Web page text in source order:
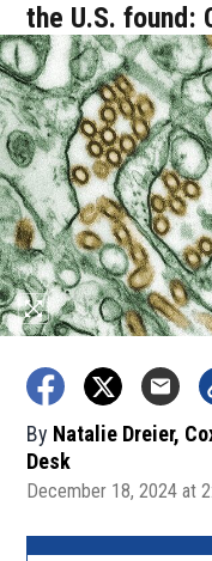
the U.S. found:
By Natalie Dreier,
Desk
December 18, 2024 at